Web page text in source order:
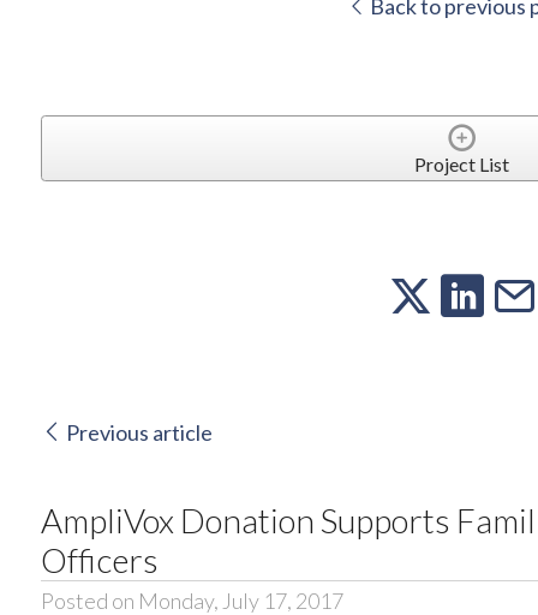
Back to previous
Project List
Previous article
AmpliVox Donation Supports
Officers
Posted on Monday, July 17, 2017